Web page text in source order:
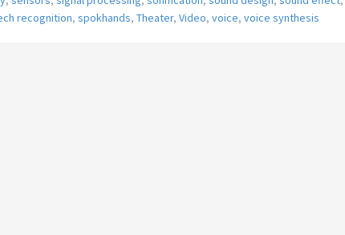
recognition, spokhands, Theater, Video, voice, voice synthesis